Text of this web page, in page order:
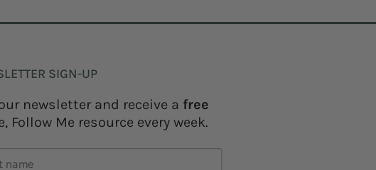
SIGN-UP
newsletter and receive a free
Follow Me resource every week.